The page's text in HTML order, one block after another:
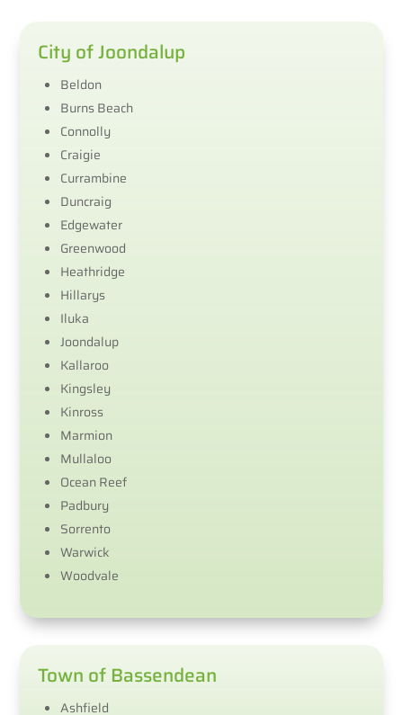
City of Joondalup
Beldon
Burns Beach
Connolly
Craigie
Currambine
Duncraig
Edgewater
Greenwood
Heathridge
Hillarys
Iluka
Joondalup
Kallaroo
Kingsley
Kinross
Marmion
Mullaloo
Ocean Reef
Padbury
Sorrento
Warwick
Woodvale
Town of Bassendean
Ashfield